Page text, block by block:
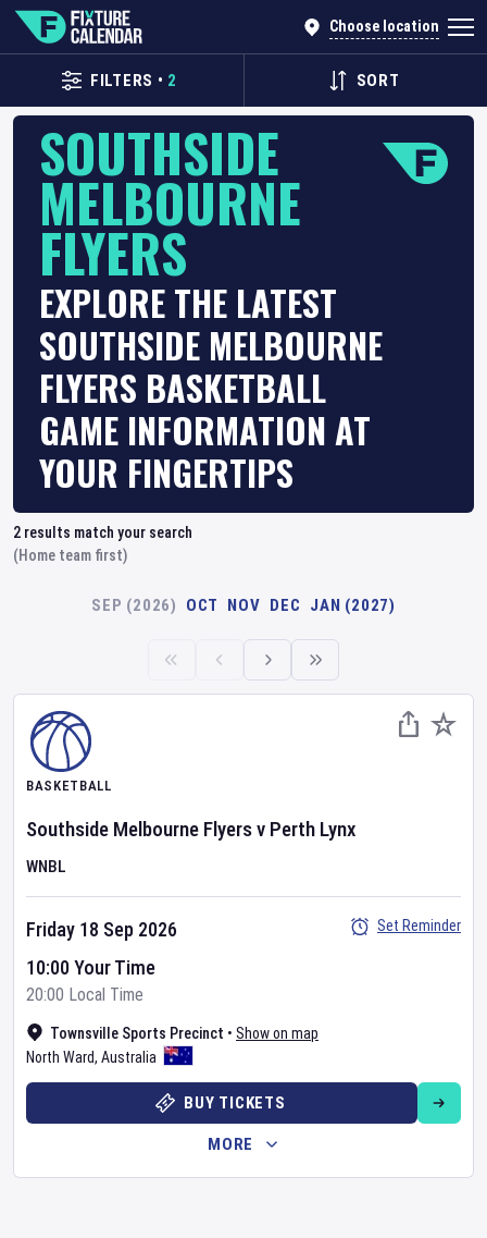
Choose location
FILTERS • 2 SORT
SOUTHSIDE
MELBOURNE
FLYERS
EXPLORE THE LATEST
SOUTHSIDE MELBOURNE
FLYERS BASKETBALL
GAME INFORMATION AT
YOUR FINGERTIPS
2 results match your search
(Home team first)
SEP (2026) OCT NOV DEC JAN (2027)
BASKETBALL
Southside Melbourne Flyersv Perth Lynx
WNBL
Townsville Sports Precinct • Show on map
North Ward, Australia
Friday 18 Sep 2026
10:00 Your Time
20:00 Local Time
Set Reminder
BUY TICKETS
MORE